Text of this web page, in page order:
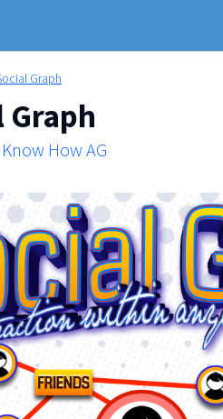
Graph
Graph
How AG